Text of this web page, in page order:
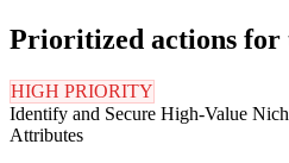
Prioritized actions for
HIGH PRIORITY
Identify and Secure High-Value
Attributes